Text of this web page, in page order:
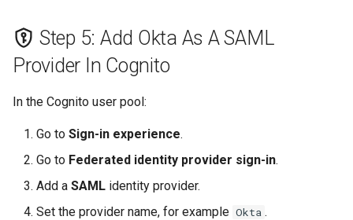
Step 5: Add Okta As A SAML
Provider In Cognito
In the Cognito user pool:
Go to Sign-in experience.
Go to Federated identity provider sign-in.
Add a SAML identity provider.
Set the provider name, for example Okta .